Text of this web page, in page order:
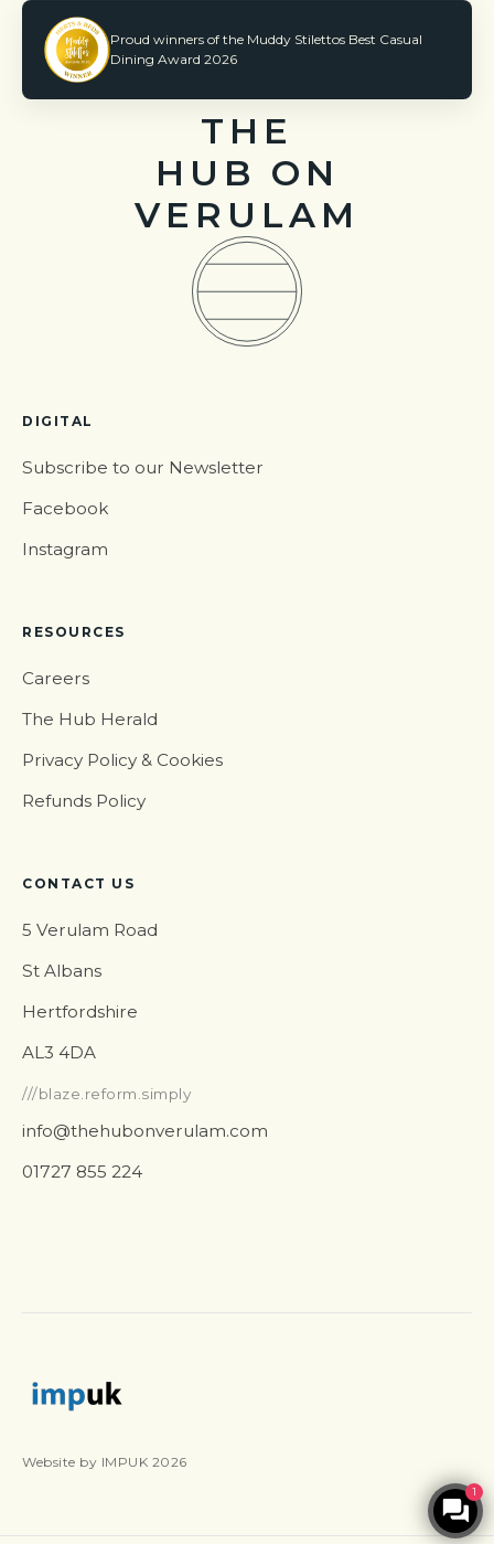
Proud winners of the Muddy Stilettos Best Casual
Dining Award 2026
THE
HUB ON
VERULAM
DIGITAL
Subscribe to our Newsletter
Facebook
Instagram
RESOURCES
Careers
The Hub Herald
Privacy Policy & Cookies
Refunds Policy
CONTACT US
5 Verulam Road
St Albans
Hertfordshire
AL3 4DA
///blaze.reform.simply
info@thehubonverulam.com
01727 855 224
Website by IMPUK 2026
1